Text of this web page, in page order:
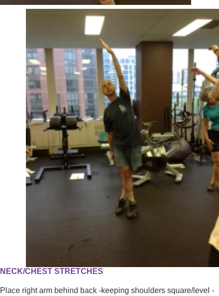
NECK/CHEST STRETCHES
Place right arm behind back -keeping shoulders square/level -